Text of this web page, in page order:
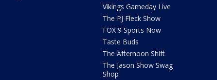
Vikings Gameday Live
The PJ Fleck Show
FOX 9 Sports Now
Taste Buds
The Afternoon Shift
The Jason Show Swag
Shop